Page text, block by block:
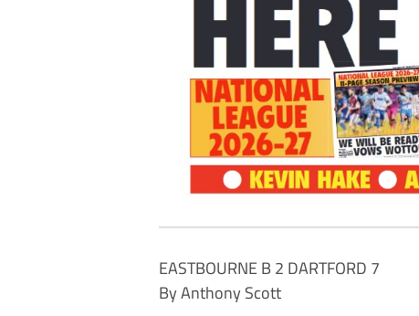
EASTBOURNE B 2 DARTFORD 7
By Anthony Scott